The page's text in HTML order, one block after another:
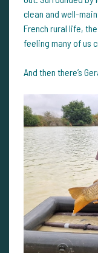
clean and well-
French rural life,
feeling many of us
And then there’s